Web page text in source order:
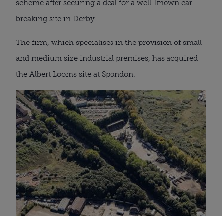
scheme after securing a deal for a well-known car
breaking site in Derby.
The firm, which specialises in the provision of small
and medium size industrial premises, has acquired
the Albert Looms site at Spondon.